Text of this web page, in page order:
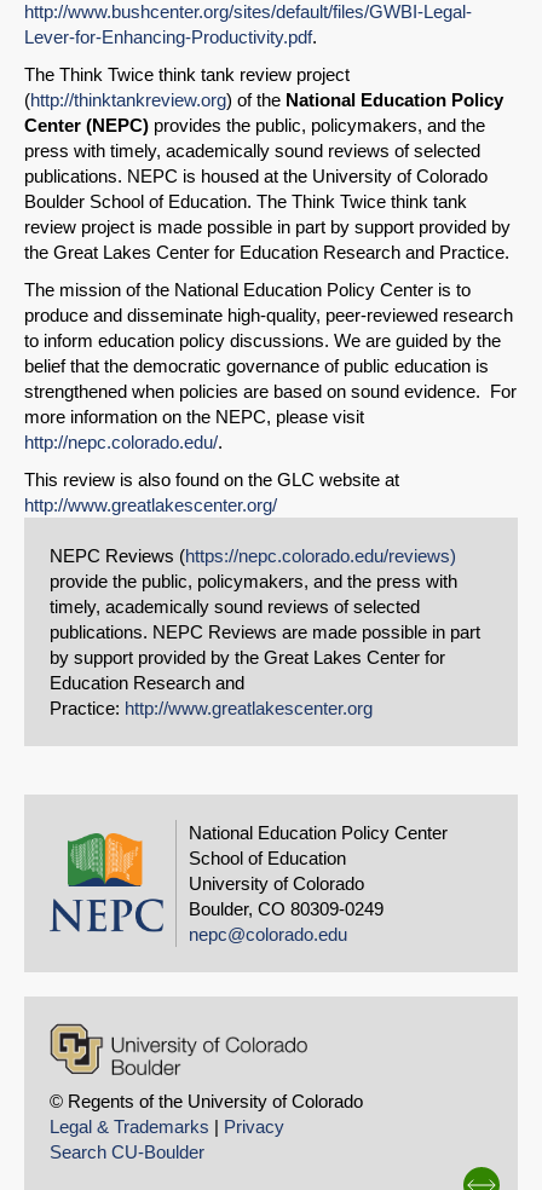
http://www.bushcenter.org/sites/default/files/GWBI-Legal-
Lever-for-Enhancing-Productivity.pdf.
The Think Twice think tank review project
(http://thinktankreview.org) of the National Education Policy
Center (NEPC) provides the public, policymakers, and the
press with timely, academically sound reviews of selected
publications. NEPC is housed at the University of Colorado
Boulder School of Education. The Think Twice think tank
review project is made possible in part by support provided by
the Great Lakes Center for Education Research and Practice.
The mission of the National Education Policy Center is to
produce and disseminate high-quality, peer-reviewed research
to inform education policy discussions. We are guided by the
belief that the democratic governance of public education is
strengthened when policies are based on sound evidence. For
more information on the NEPC, please visit
http://nepc.colorado.edu/.
This review is also found on the GLC website at
http://www.greatlakescenter.org/
NEPC Reviews (https://nepc.colorado.edu/reviews)
provide the public, policymakers, and the press with
timely, academically sound reviews of selected
publications. NEPC Reviews are made possible in part
by support provided by the Great Lakes Center for
Education Research and
Practice: http://www.greatlakescenter.org
National Education Policy Center
School of Education
University of Colorado
Boulder, CO 80309-0249
nepc@colorado.edu
© Regents of the University of Colorado
Legal & Trademarks | Privacy
Search CU-Boulder